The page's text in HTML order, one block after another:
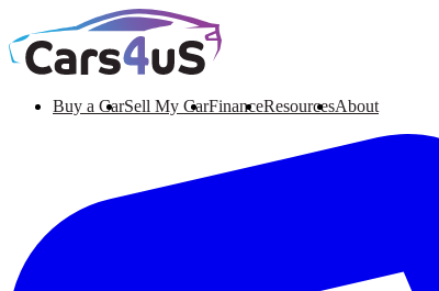
Buy a CarSell My CarFinanceResourcesAbout